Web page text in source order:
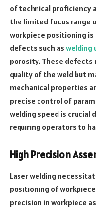
of technical proficiency
the limited focus range
workpiece positioning
defects such as welding
porosity. These defects
quality of the weld but
mechanical properties
precise control of
welding speed is crucial
requiring operators to
High Precision
Laser welding
positioning of
precision in workpiece